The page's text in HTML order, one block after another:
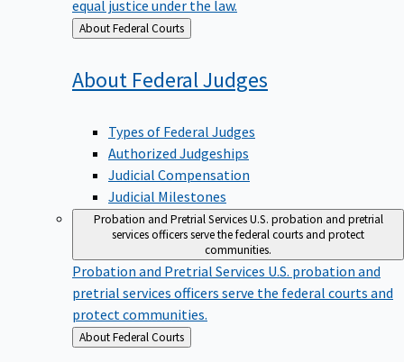
equal justice under the law.
Back
to
About Federal Courts
About FederalJudges
Types of Federal Judges
Authorized Judgeships
Judicial Compensation
Judicial Milestones
Probation and Pretrial ServicesU.S. probation and pretrial
services officers serve the federal courts and protect
communities.
Probation and Pretrial Services U.S. probation and
pretrial services officers serve the federal courts and
protect communities.
Back
to
About Federal Courts